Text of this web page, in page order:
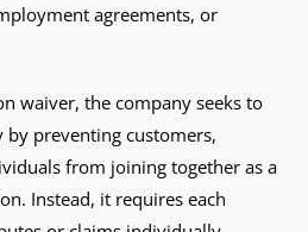
agreements, or
waiver, the company seeks to
preventing customers,
from joining together as a
Instead, it requires each